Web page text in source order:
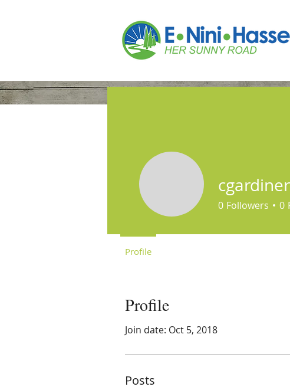
Profile
Join date: Oct 5, 2018
Posts
0 Followers 0
Profile